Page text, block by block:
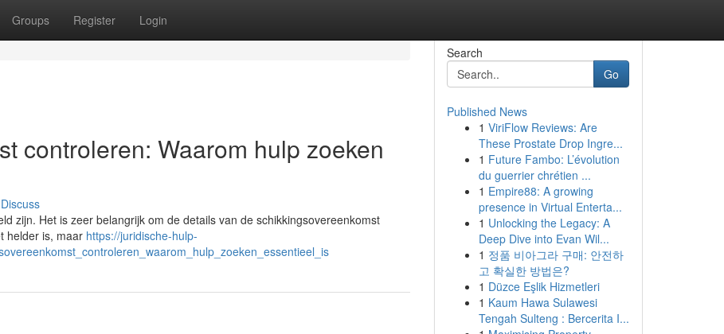
Groups Register Login
controleren: Waarom hulp zoeken
Discuss
zijn. Het is zeer belangrijk om de details van de schikkingsovereenkomst
helder is, maar https://juridische-hulp-
Search
Go
Published News
1 ViriFlow Reviews: Are
These Prostate Drop Ingre...
1 Future Fambo: L’évolution
du guerrier chrétien ...
1 Empire88: A growing
presence in Virtual Enterta...
1 Unlocking the Legacy: A
Deep Dive into Evan Wil...
1 정품 비아그라 구매: 안전하
고 확실한 방법은?
1 Düzce Eşlik Hizmetleri
1 Kaum Hawa Sulawesi
Tengah Sulteng : Bercerita I...